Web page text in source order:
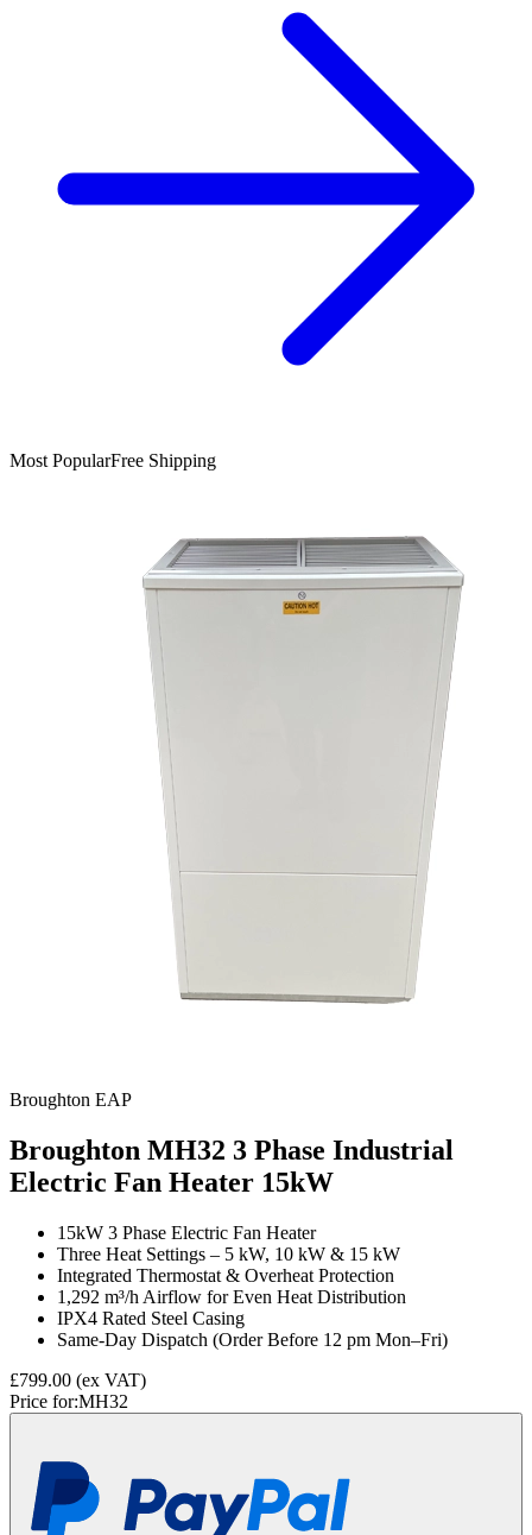
Most PopularFree Shipping
Broughton EAP
Broughton MH32 3 Phase Industrial
Electric Fan Heater 15kW
15kW 3 Phase Electric Fan Heater
Three Heat Settings – 5 kW, 10 kW & 15 kW
Integrated Thermostat & Overheat Protection
1,292 m³/h Airflow for Even Heat Distribution
IPX4 Rated Steel Casing
Same-Day Dispatch (Order Before 12 pm Mon–Fri)
£799.00 (ex VAT)
Price for:MH32